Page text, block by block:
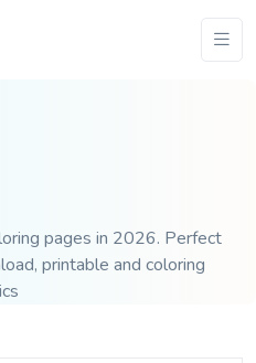
pages in 2026. Perfect
printable and coloring